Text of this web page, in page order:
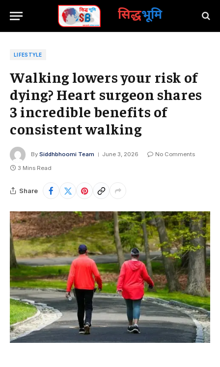
सिद्धभूमि
LIFESTYLE
Walking lowers your risk of
dying? Heart surgeon shares
3 incredible benefits of
consistent walking
By Siddhbhoomi Team June 3, 2026
No Comments
3 Mins Read
Share